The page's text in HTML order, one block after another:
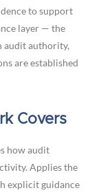
to support
layer — the
audit authority,
are established
Covers
how audit
Applies the
explicit guidance